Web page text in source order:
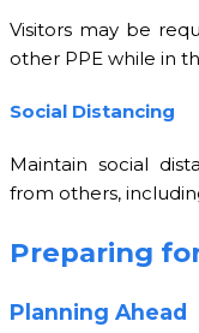
Visitors may be
other PPE while in
Social Distancing
Maintain social
from others,
Preparing
Planning Ahead